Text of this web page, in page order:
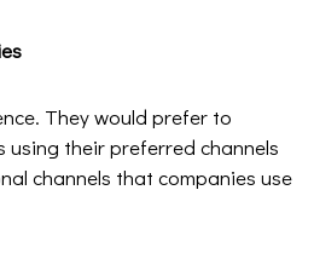
They would prefer to
using their preferred channels
channels that companies use